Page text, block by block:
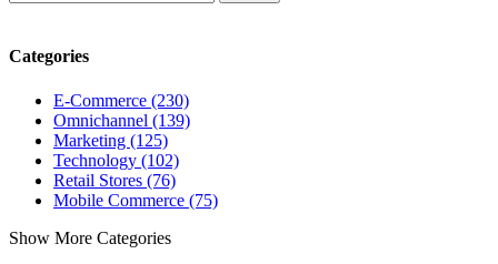
Categories
E-Commerce (230)
Omnichannel (139)
Marketing (125)
Technology (102)
Retail Stores (76)
Mobile Commerce (75)
Show More Categories